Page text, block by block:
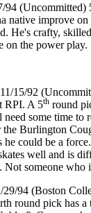
94 (Uncommitted)
native improve
He's crafty,
on the power play.
15/92
RPI. A 5th round
some time to
Burlington
he could be a
well and is
Not someone who
29/94 (Boston
round pick has